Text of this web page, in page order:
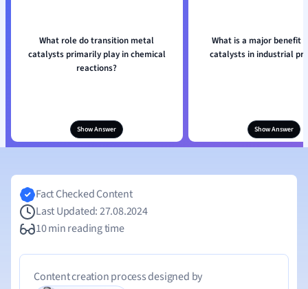
What role do transition metal
catalysts primarily play in chemical
reactions?
Show Answer
What is a major benefit
catalysts in industrial
Show Answer
Fact Checked Content
Last Updated: 27.08.2024
10 min reading time
Content creation process designed by